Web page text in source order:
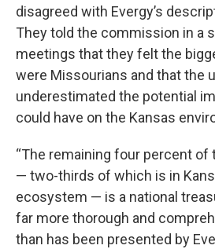
disagreed with Evergy’s
They told the commission in a
meetings that they felt the
were Missourians and that the
underestimated the potential
could have on the Kansas
“The remaining four percent of
— two-thirds of which is in
ecosystem — is a national
far more thorough and
than has been presented by